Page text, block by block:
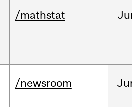
/mathstat
/newsroom